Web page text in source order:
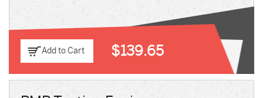
Add to Cart $139.65